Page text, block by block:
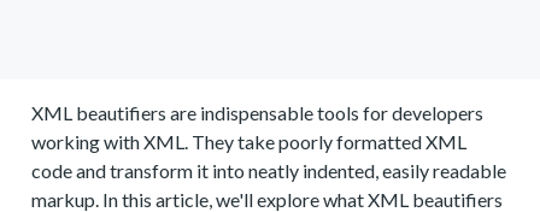
XML beautifiers are indispensable tools for developers
working with XML. They take poorly formatted XML
code and transform it into neatly indented, easily readable
markup. In this article, we'll explore what XML beautifiers